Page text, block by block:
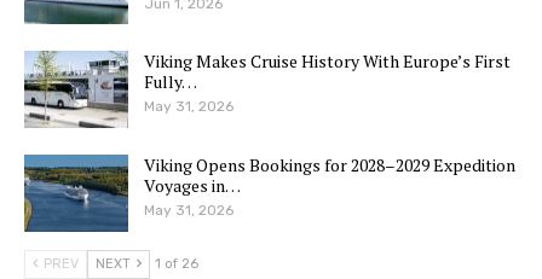
Viking Makes Cruise History With Europe’s First
Fully…
May 31, 2026
Viking Opens Bookings for 2028–2029 Expedition
Voyages in…
May 31, 2026
PREV NEXT 1 of 26